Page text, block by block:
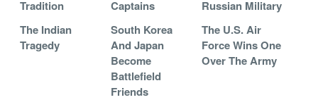
Tradition
Captains
Russian Military
The Indian
Tragedy
South Korea
And Japan
Become
Battlefield
Friends
The U.S. Air
Force Wins One
Over The Army